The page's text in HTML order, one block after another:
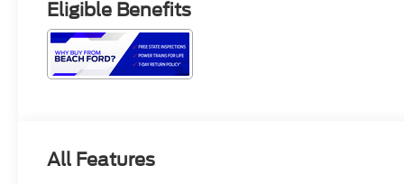
Eligible Benefits
All Features